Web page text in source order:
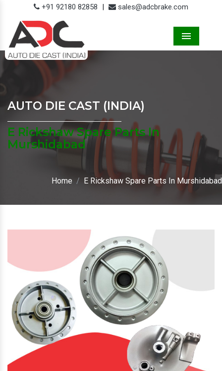
+91 92180 82858 | sales@adcbrake.com
AUTO DIE CAST (INDIA)
E Rickshaw Spare Parts In
Murshidabad
Home E Rickshaw Spare Parts In Murshidabad